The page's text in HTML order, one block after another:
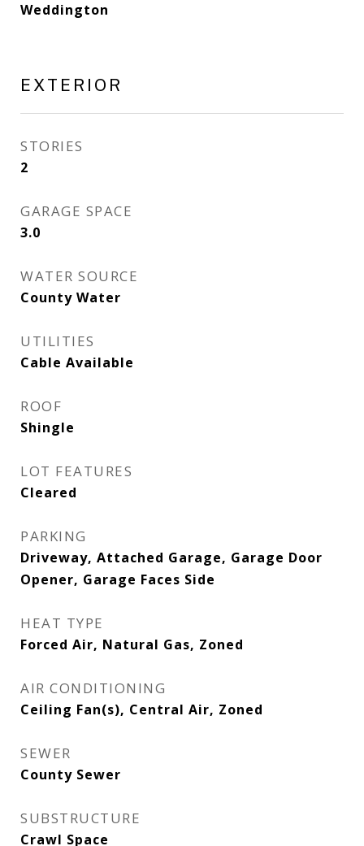
Weddington
EXTERIOR
STORIES
2
GARAGE SPACE
3.0
WATER SOURCE
County Water
UTILITIES
Cable Available
ROOF
Shingle
LOT FEATURES
Cleared
PARKING
Driveway, Attached Garage, Garage Door
Opener, Garage Faces Side
HEAT TYPE
Forced Air, Natural Gas, Zoned
AIR CONDITIONING
Ceiling Fan(s), Central Air, Zoned
SEWER
County Sewer
SUBSTRUCTURE
Crawl Space